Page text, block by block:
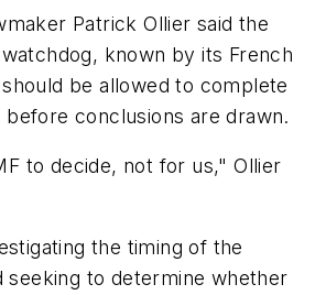
Patrick Ollier said the
known by its French
be allowed to complete
before conclusions are drawn.
to decide, not for us," Ollier
the timing of the
seeking to determine whether